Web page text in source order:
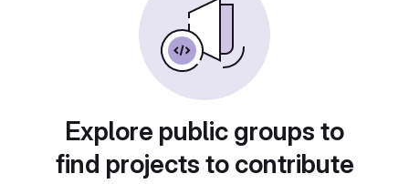
Explore public groups to
find projects to contribute